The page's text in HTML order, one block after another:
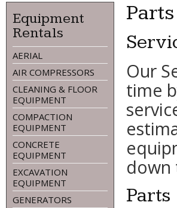
Equipment
Rentals
AERIAL
AIR COMPRESSORS
CLEANING & FLOOR
EQUIPMENT
COMPACTION
EQUIPMENT
CONCRETE
EQUIPMENT
EXCAVATION
EQUIPMENT
GENERATORS
Our
time
down
Parts